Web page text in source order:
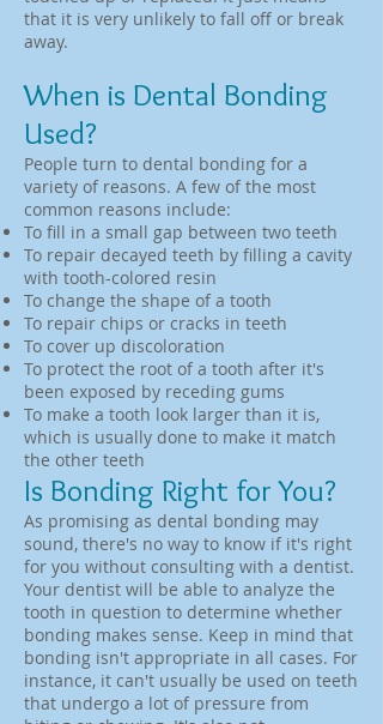
that it is very unlikely to fall off or break
away.
When is Dental Bonding
Used?
People turn to dental bonding for a
variety of reasons. A few of the most
common reasons include:
To fill in a small gap between two teeth
To repair decayed teeth by filling a cavity
with tooth-colored resin
To change the shape of a tooth
To repair chips or cracks in teeth
To cover up discoloration
To protect the root of a tooth after it's
been exposed by receding gums
To make a tooth look larger than it is,
which is usually done to make it match
the other teeth
Is Bonding Right for You?
As promising as dental bonding may
sound, there's no way to know if it's right
for you without consulting with a dentist.
Your dentist will be able to analyze the
tooth in question to determine whether
bonding makes sense. Keep in mind that
bonding isn't appropriate in all cases. For
instance, it can't usually be used on teeth
that undergo a lot of pressure from